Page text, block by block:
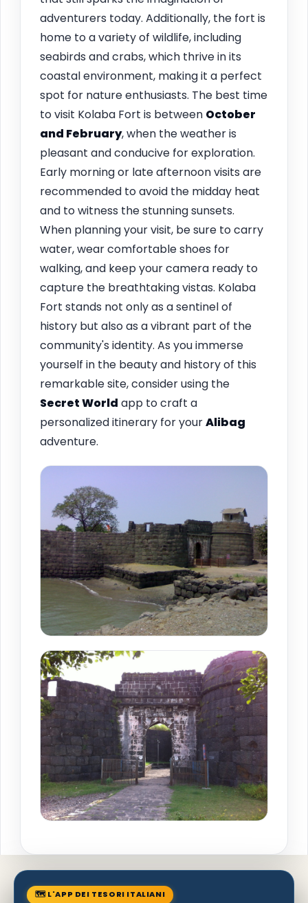
adventurers today. Additionally, the fort is
home to a variety of wildlife, including
seabirds and crabs, which thrive in its
coastal environment, making it a perfect
spot for nature enthusiasts. The best time
to visit Kolaba Fort is between October
and February, when the weather is
pleasant and conducive for exploration.
Early morning or late afternoon visits are
recommended to avoid the midday heat
and to witness the stunning sunsets.
When planning your visit, be sure to carry
water, wear comfortable shoes for
walking, and keep your camera ready to
capture the breathtaking vistas. Kolaba
Fort stands not only as a sentinel of
history but also as a vibrant part of the
community's identity. As you immerse
yourself in the beauty and history of this
remarkable site, consider using the
Secret World app to craft a
personalized itinerary for yourAlibag
adventure.
🗺 L'APP DEI TESORI ITALIANI